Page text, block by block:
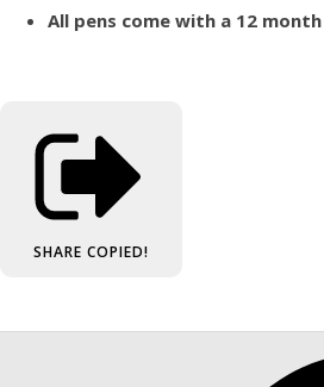
All pens come with a 12
SHARE COPIED!